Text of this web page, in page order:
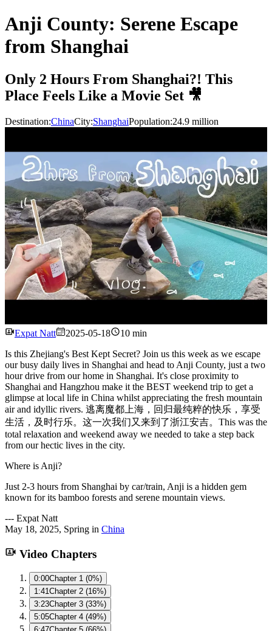
Anji County: Serene Escape
from Shanghai
Only 2 Hours From Shanghai?! This
Place Feels Like a Movie Set 🎥
Destination:ChinaCity:ShanghaiPopulation:24.9 million
Watch
Expat Natt 2025-05-18
10 min
Is this Zhejiang's Best Kept Secret? Join us this week as we escape
our busy daily lives in Shanghai and head to Anji County, just a two
hour drive from our home in Shanghai. It's close proximity to
Shanghai and Hangzhou make it the BEST weekend trip to get a
glimpse at local life in China whilst appreciating the fresh mountain
air and idyllic rivers. 逃离魔都上海，回归最纯粹的快乐，享受
生活，及时行乐。这一次我们又来到了浙江安吉。This was the
total relaxation and weekend away we needed to take a step back
from our hectic lives in the city.
Where is Anji?
Just 2-3 hours from Shanghai by car/train, Anji is a hidden gem
known for its bamboo forests and serene mountain views.
--- Expat Natt
May 18, 2025, Spring in China
Video Chapters
0:00Chapter 1 (0%)
1:41 Chapter 2 (16%)
3:23Chapter 3 (33%)
5:05Chapter 4 (49%)